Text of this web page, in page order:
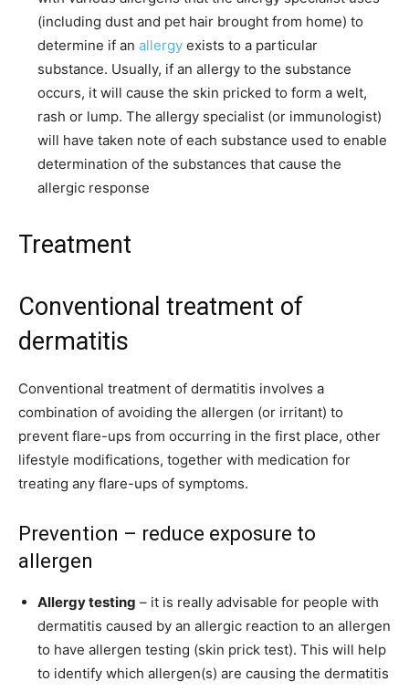
(including dust and pet hair brought from home) to
determine if an allergy exists to a particular
substance. Usually, if an allergy to the substance
occurs, it will cause the skin pricked to form a welt,
rash or lump. The allergy specialist (or immunologist)
will have taken note of each substance used to enable
determination of the substances that cause the
allergic response
Treatment
Conventional treatment of
dermatitis
Conventional treatment of dermatitis involves a
combination of avoiding the allergen (or irritant) to
prevent flare-ups from occurring in the first place, other
lifestyle modifications, together with medication for
treating any flare-ups of symptoms.
Prevention – reduce exposure to
allergen
Allergy testing – it is really advisable for people with
dermatitis caused by an allergic reaction to an allergen
to have allergen testing (skin prick test). This will help
to identify which allergen(s) are causing the dermatitis